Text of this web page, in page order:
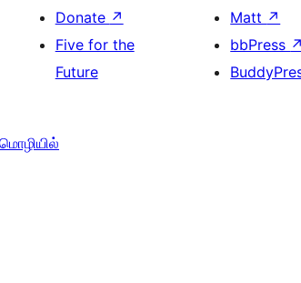
Donate ↗
Five for the
Future
Matt ↗
bbPress ↗